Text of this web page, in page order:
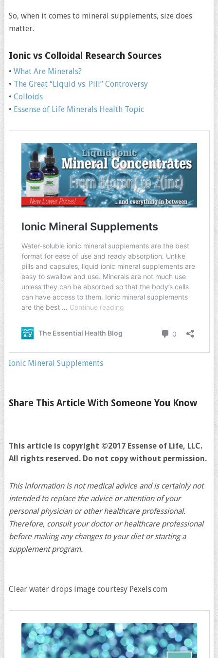
So, when it comes to mineral supplements, size does
matter.
Ionic vs Colloidal Research Sources
• What Are Minerals?
• The Great “Liquid vs. Pill” Controversy
• Colloids
• Essense of Life Minerals Health Topic
Ionic Mineral Supplements
Share This Article With Someone You Know
This article is copyright ©2017 Essense of Life, LLC.
All rights reserved. Do not copy without permission.
This information is not medical advice and is certainly not
intended to replace the advice or attention of your
personal physician or other healthcare professional.
Therefore, consult your doctor or healthcare professional
before making any changes to your diet or starting a
supplement program.
Clear water drops image courtesy Pexels.com